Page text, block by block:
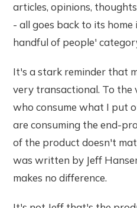
articles, opinions,
- all goes back to its
handful of people'
It's a stark reminder that
very transactional. To the
who consume what I put
are consuming the end-
of the product doesn't
was written by Jeff
makes no difference.